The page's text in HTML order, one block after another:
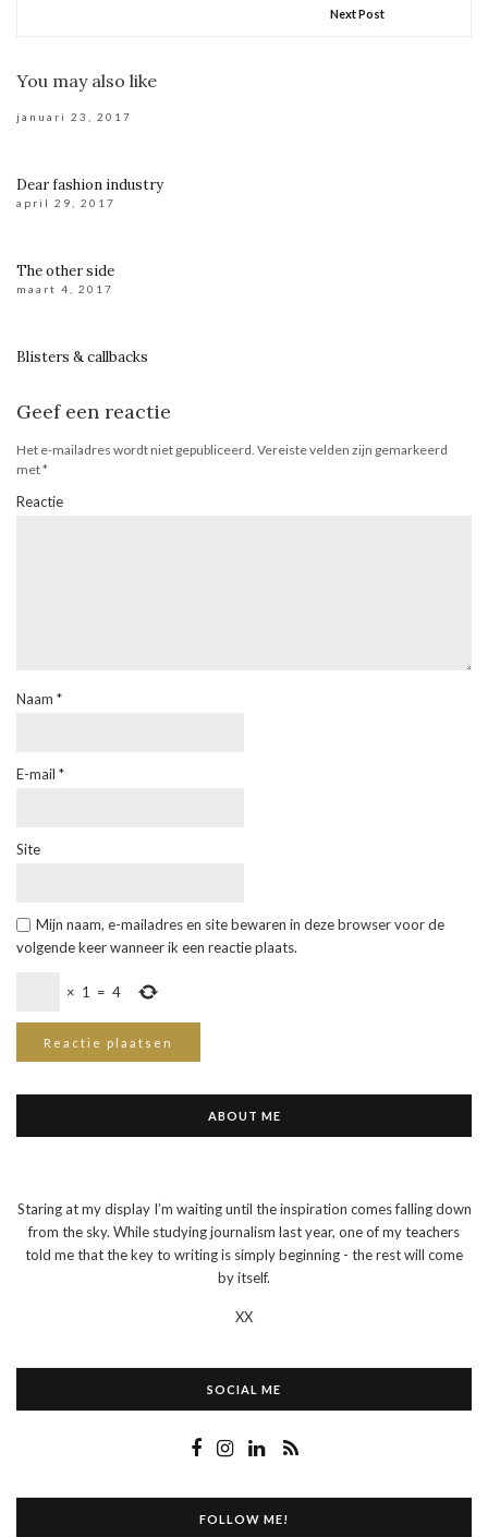
Next Post
You may also like
januari 23, 2017
Dear fashion industry
april 29, 2017
The other side
maart 4, 2017
Blisters & callbacks
Geef een reactie
Het e-mailadres wordt niet gepubliceerd. Vereiste velden zijn gemarkeerd
met*
Reactie
Naam *
E-mail *
Site
Mijn naam, e-mailadres en site bewaren in deze browser voor de
volgende keer wanneer ik een reactie plaats.
× 1 = 4
ABOUT ME
Staring at my display I’m waiting until the inspiration comes falling down
from the sky. While studying journalism last year, one of my teachers
told me that the key to writing is simply beginning - the rest will come
by itself.
XX
SOCIAL ME
FOLLOW ME!